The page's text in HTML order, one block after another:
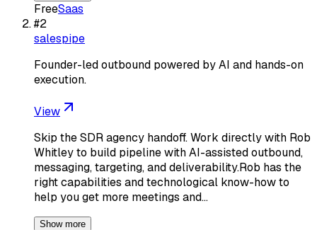
FreeSaas
#2
salespipe
Founder-led outbound powered by AI and hands-on
execution.
View
Skip the SDR agency handoff. Work directly with Rob
Whitley to build pipeline with AI-assisted outbound,
messaging, targeting, and deliverability.Rob has the
right capabilities and technological know-how to
help you get more meetings and…
Show more